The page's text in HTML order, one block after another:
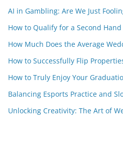
AI in Gambling: Are We Just
How to Qualify for a Second
How Much Does the Average
How to Successfully Flip
How to Truly Enjoy Your
Balancing Esports Practice and
Unlocking Creativity: The Art of